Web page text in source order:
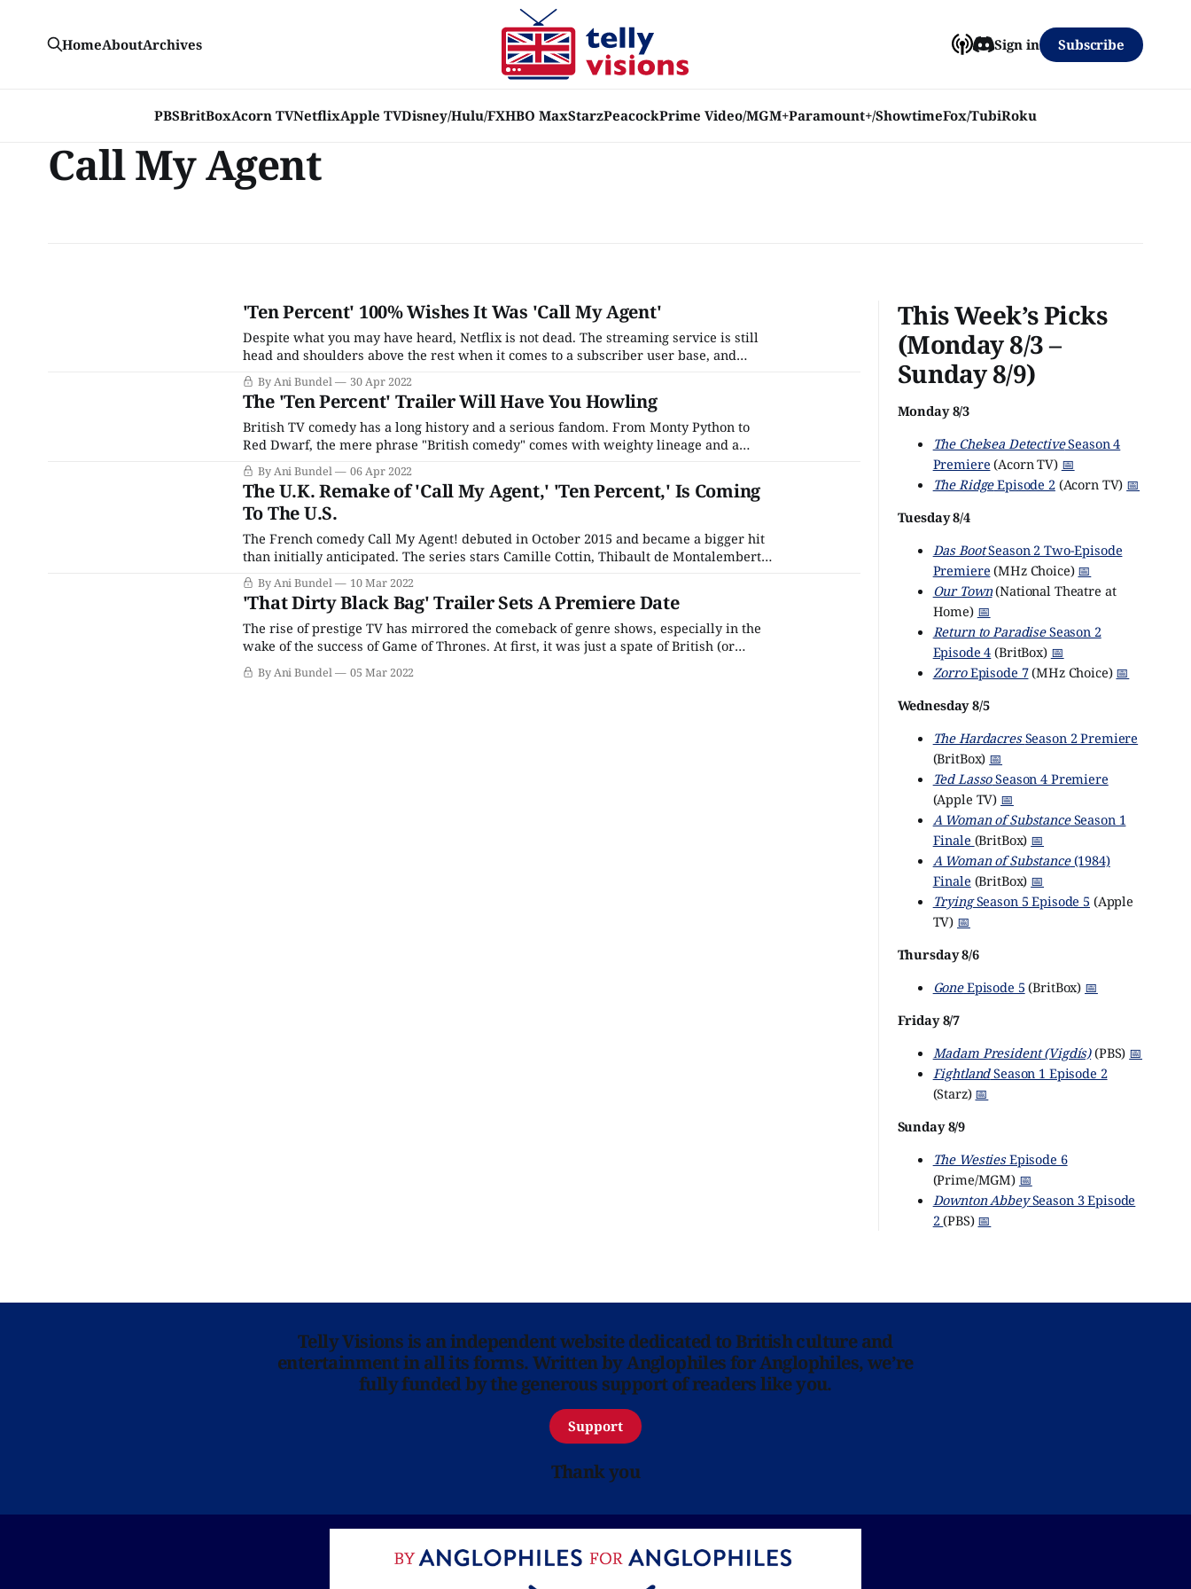
PBSBritBoxAcorn TVNetflixApple TVDisney/Hulu/FXHBO MaxStarzPeacockPrime Video/MGM+Paramount+/ShowtimeFox/TubiRoku
HomeAboutArchives Sign in Subscribe
Call My Agent
'Ten Percent' 100% Wishes It Was 'Call My Agent'
Despite what you may have heard, Netflix is not dead. The streaming service is still
head and shoulders above the rest when it comes to a subscriber user base, and
though the vast majority of its ~60 originals that it churns out every month may be
utter junk, it is
By Ani Bundel 30 Apr 2022
The 'Ten Percent' Trailer Will Have You Howling
British TV comedy has a long history and a serious fandom. From Monty Python to
Red Dwarf, the mere phrase "British comedy" comes with weighty lineage and a
reputation to uphold. Even newer shows like The Office and Fleabag leave long
shadows that other series have to fight
By Ani Bundel 06 Apr 2022
The U.K. Remake of 'Call My Agent,' 'Ten Percent,' Is Coming
To The U.S.
The French comedy Call My Agent! debuted in October 2015 and became a bigger hit
than initially anticipated. The series stars Camille Cottin, Thibault de Montalembert,
Grégory Montel, and Liliane Rovère as four talent agents, Andréa, Mathias, Gabriel,
and Arlette. The team runs the company ASK (Agence Samuel Kerr), juggling
By Ani Bundel 10 Mar 2022
'That Dirty Black Bag' Trailer Sets A Premiere Date
The rise of prestige TV has mirrored the comeback of genre shows, especially in the
wake of the success of Game of Thrones. At first, it was just a spate of British (or
British-esque) fantasy series adaptations, from Outlander to His Dark Materials, but
as the 2020s go on,
By Ani Bundel 05 Mar 2022
This Week’s Picks
(Monday 8/3 –
Sunday 8/9)
Monday 8/3
The Chelsea DetectiveSeason 4
Premiere (Acorn TV) 📅
The RidgeEpisode 2(Acorn TV) 📅
Tuesday 8/4
Das BootSeason 2 Two-Episode
Premiere (MHz Choice) 📅
Our Town(National Theatre at
Home) 📅
Return to ParadiseSeason 2
Episode 4 (BritBox) 📅
ZorroEpisode 7(MHz Choice) 📅
Wednesday 8/5
The HardacresSeason 2 Premiere
(BritBox) 📅
Ted LassoSeason 4 Premiere
(Apple TV) 📅
A Woman of SubstanceSeason 1
Finale (BritBox) 📅
A Woman of Substance(1984)
Finale (BritBox) 📅
TryingSeason 5 Episode 5 (Apple
TV) 📅
Thursday 8/6
GoneEpisode 5 (BritBox) 📅
Friday 8/7
Madam President (Vigdís)(PBS) 📅
FightlandSeason 1 Episode 2
(Starz) 📅
Sunday 8/9
The WestiesEpisode 6
(Prime/MGM) 📅
Downton AbbeySeason 3 Episode
2(PBS) 📅
Telly Visions is an independent website dedicated to British culture and
entertainment in all its forms. Written by Anglophiles for Anglophiles, we’re
fully funded by the generous support of readers like you.
Support
Thank you